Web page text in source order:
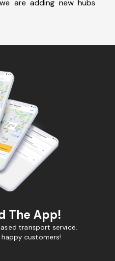
are adding new hubs
The App!
transport service.
customers!